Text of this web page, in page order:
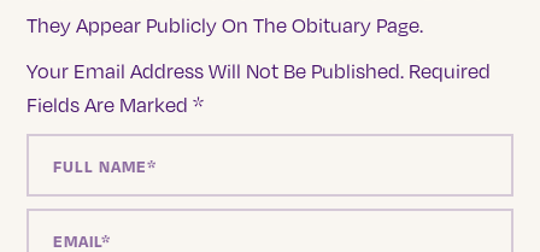
They Appear Publicly On The Obituary Page.
Your Email Address Will Not Be Published. Required
Fields Are Marked*